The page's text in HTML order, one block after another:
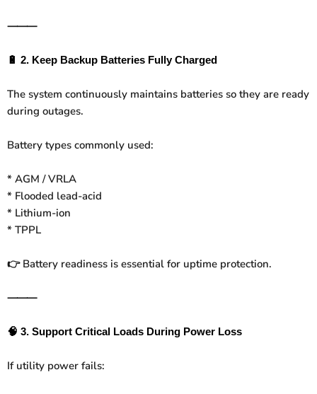
⸻
🔋 2. Keep Backup Batteries Fully Charged
The system continuously maintains batteries so they are ready
during outages.
Battery types commonly used:
* AGM / VRLA
* Flooded lead-acid
* Lithium-ion
* TPPL
👉Battery readiness is essential for uptime protection.
⸻
🧠 3. Support Critical Loads During Power Loss
If utility power fails: